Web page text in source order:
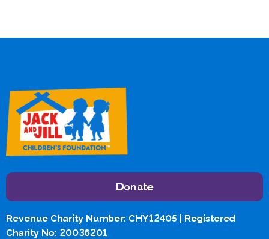
Donate
Revenue Charity Number: CHY12405 | Registered
Charity No: 20036201